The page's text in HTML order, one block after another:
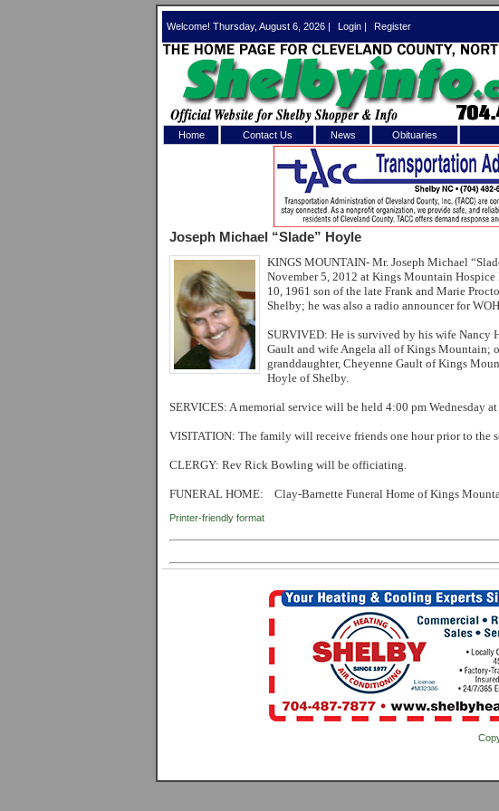
Welcome! Thursday, August 6, 2026 | Login | Register
Home Contact Us News Obituaries
Joseph Michael “Slade” Hoyle
KINGS MOUNTAIN- Mr. Joseph Michael
November 5, 2012 at Kings Mountain
10, 1961 son of the late Frank and Marie
Shelby; he was also a radio announcer for
SURVIVED: He is survived by his wife Nancy
Gault and wife Angela all of Kings Mountain;
granddaughter, Cheyenne Gault of Kings
Hoyle of Shelby.
SERVICES: A memorial service will be held 4:00 pm Wednesday
VISITATION: The family will receive friends one hour prior to the
CLERGY: Rev Rick Bowling will be officiating.
FUNERAL HOME: Clay-Barnette Funeral Home of Kings
Printer-friendly format
Log In toShelby
Welcome to the site. Please login.
Username/Email:
Password:
Login